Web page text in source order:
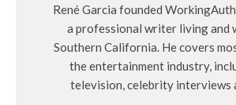
René Garcia founded
a professional writer living and
Southern California. He covers
the entertainment industry,
television, celebrity interviews